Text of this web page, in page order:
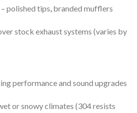
polished tips branded mufflers
stock exhaust systems (varies by
performance and sound upgrades
or snowy climates (304 resists